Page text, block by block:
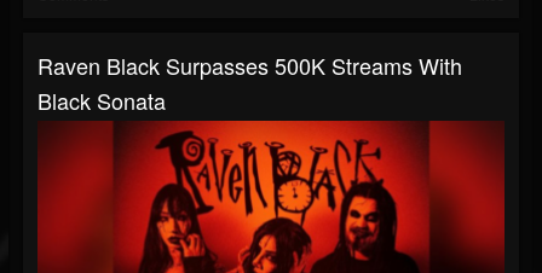
Raven Black Surpasses 500K Streams With
Black Sonata